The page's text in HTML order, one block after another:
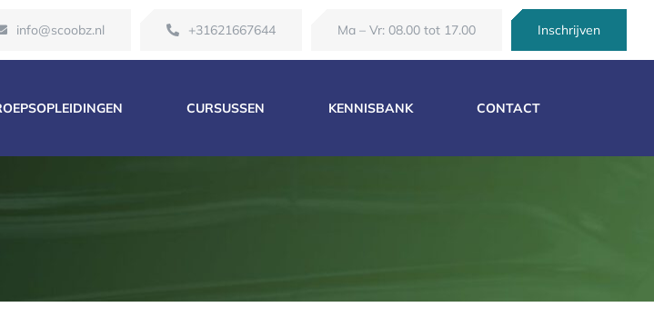
info@scoobz.nl +31621667644 Ma – Vr: 08.00 tot 17.00 Inschrijven
CURSUSSEN KENNISBANK CONTACT